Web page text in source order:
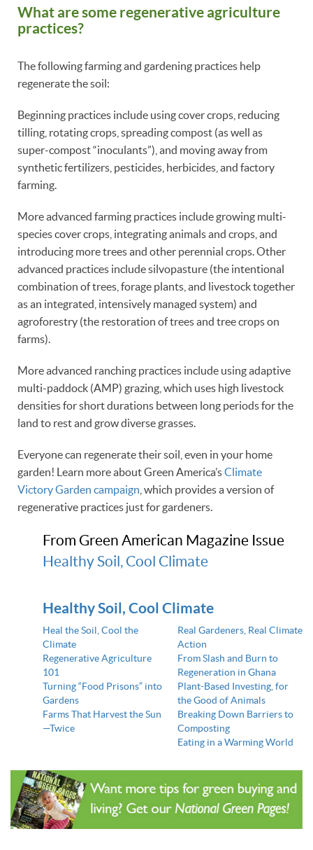
What are some regenerative agriculture
practices?
The following farming and gardening practices help
regenerate the soil:
Beginning practices include using cover crops, reducing
tilling, rotating crops, spreading compost (as well as
super-compost “inoculants”), and moving away from
synthetic fertilizers, pesticides, herbicides, and factory
farming.
More advanced farming practices include growing multi-
species cover crops, integrating animals and crops, and
introducing more trees and other perennial crops. Other
advanced practices include silvopasture (the intentional
combination of trees, forage plants, and livestock together
as an integrated, intensively managed system) and
agroforestry (the restoration of trees and tree crops on
farms).
More advanced ranching practices include using adaptive
multi-paddock (AMP) grazing, which uses high livestock
densities for short durations between long periods for the
land to rest and grow diverse grasses.
Everyone can regenerate their soil, even in your home
garden! Learn more about Green America’sClimate
Victory Garden campaign , which provides a version of
regenerative practices just for gardeners.
From Green American Magazine Issue
Healthy Soil, Cool Climate
Healthy Soil, Cool Climate
Heal the Soil, Cool the
Climate
Regenerative Agriculture
101
Turning “Food Prisons” into
Gardens
Farms That Harvest the Sun
—Twice
Real Gardeners, Real Climate
Action
From Slash and Burn to
Regeneration in Ghana
Plant-Based Investing, for
the Good of Animals
Breaking Down Barriers to
Composting
Eating in a Warming World